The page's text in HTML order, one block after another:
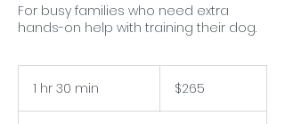
For busy families who need extra
hands-on help with training their dog.
1 hr 30 min
dollars$265